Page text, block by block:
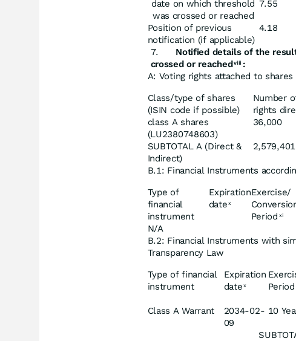
date on which threshold
was crossed or reached
7.55
Position of previous
notification (if applicable)
4.18
Notified details of the
crossed or reached viii :
A: Voting rights attached to shares
Class/type of shares
(ISIN code if possible)
Number
rights
class A shares
(LU2380748603)
36,000
SUBTOTAL A (Direct &
Indirect)
2,579,401
B.1: Financial Instruments
Type of
financial
instrument
Expiration
date x
Exercise/
Period xi
N/A
B.2: Financial Instruments with
Transparency Law
Type of financial
instrument
Expiration
date x
Period
Class A Warrant
2034-02-
09
10